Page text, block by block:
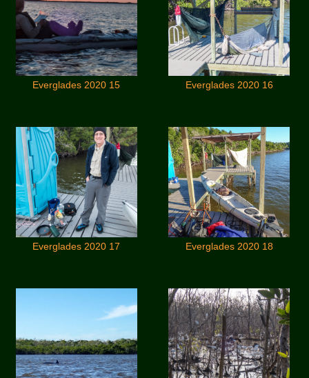
Everglades 2020 15 Everglades 2020 16
Everglades 2020 17 Everglades 2020 18